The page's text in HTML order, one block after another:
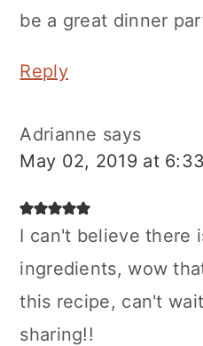
be a great dinner
Reply
Adrianne says
May 02, 2019 at
I can't believe there
ingredients, wow
this recipe, can't
sharing!!